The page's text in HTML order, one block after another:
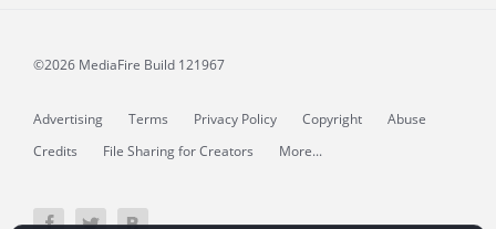
©2026 MediaFire Build 121967
Advertising Terms Privacy Policy Copyright
Abuse
Credits
File Sharing for Creators More...